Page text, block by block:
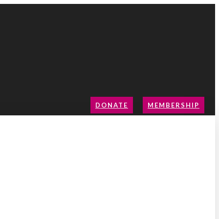
DONATE MEMBERSHIP